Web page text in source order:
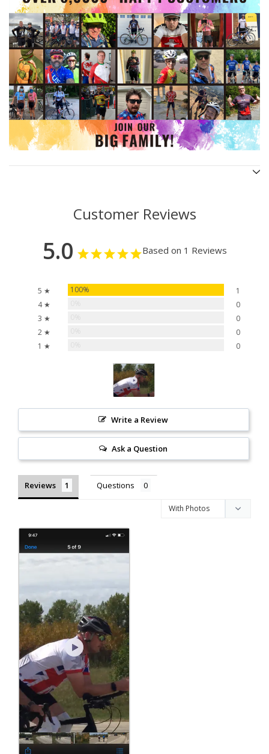
Customer Reviews
5.0 Based on 1 Reviews
5 ★ 100%
1
4 ★
0
3 ★
0
2 ★
0
1 ★
0
Write a Review
Ask a Question
Reviews Questions